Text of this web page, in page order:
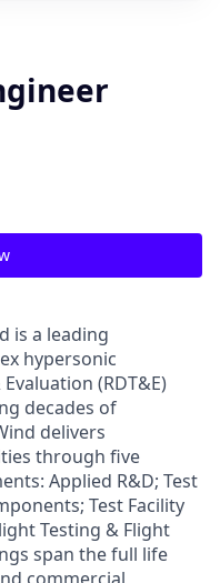
is a leading
hypersonic
(RDT&E)
decades of
delivers
through five
Applied R&D; Test
Test Facility
Testing & Flight
span the full life